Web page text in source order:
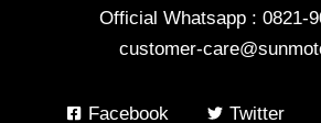
Official Whatsapp : 0821-
customer-
Facebook Twitter